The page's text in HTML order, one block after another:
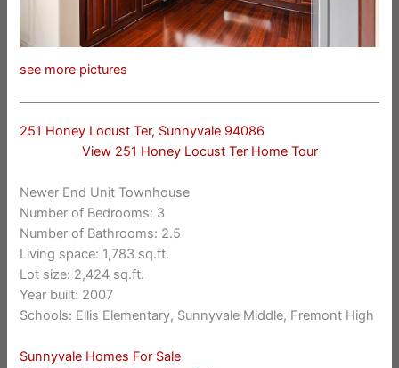
see more pictures
251 Honey Locust Ter, Sunnyvale 94086
View 251 Honey Locust Ter Home Tour
Newer End Unit Townhouse
Number of Bedrooms: 3
Number of Bathrooms: 2.5
Living space: 1,783 sq.ft.
Lot size: 2,424 sq.ft.
Year built: 2007
Schools: Ellis Elementary, Sunnyvale Middle, Fremont High
Sunnyvale Homes For Sale